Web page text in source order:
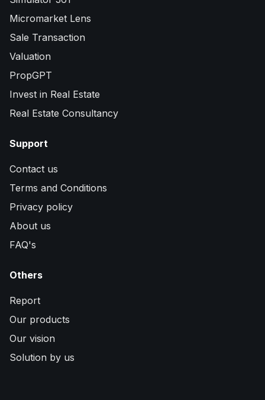
Micromarket Lens
Sale Transaction
Valuation
PropGPT
Invest in Real Estate
Real Estate Consultancy
Support
Contact us
Terms and Conditions
Privacy policy
About us
FAQ's
Others
Report
Our products
Our vision
Solution by us